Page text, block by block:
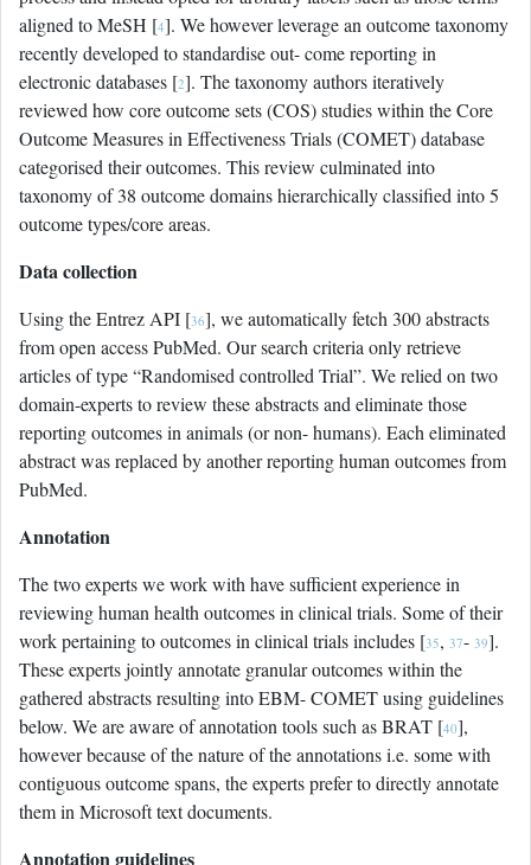
aligned to MeSH [4]. We however leverage an outcome taxonomy
recently developed to standardise out- come reporting in
electronic databases [2]. The taxonomy authors iteratively
reviewed how core outcome sets (COS) studies within the Core
Outcome Measures in Effectiveness Trials (COMET) database
categorised their outcomes. This review culminated into
taxonomy of 38 outcome domains hierarchically classified into 5
outcome types/core areas.
Data collection
Using the Entrez API [36], we automatically fetch 300 abstracts
from open access PubMed. Our search criteria only retrieve
articles of type “Randomised controlled Trial”. We relied on two
domain-experts to review these abstracts and eliminate those
reporting outcomes in animals (or non- humans). Each eliminated
abstract was replaced by another reporting human outcomes from
PubMed.
Annotation
The two experts we work with have sufficient experience in
reviewing human health outcomes in clinical trials. Some of their
work pertaining to outcomes in clinical trials includes [35, 37- 39].
These experts jointly annotate granular outcomes within the
gathered abstracts resulting into EBM- COMET using guidelines
below. We are aware of annotation tools such as BRAT [40],
however because of the nature of the annotations i.e. some with
contiguous outcome spans, the experts prefer to directly annotate
them in Microsoft text documents.
Annotation guidelines